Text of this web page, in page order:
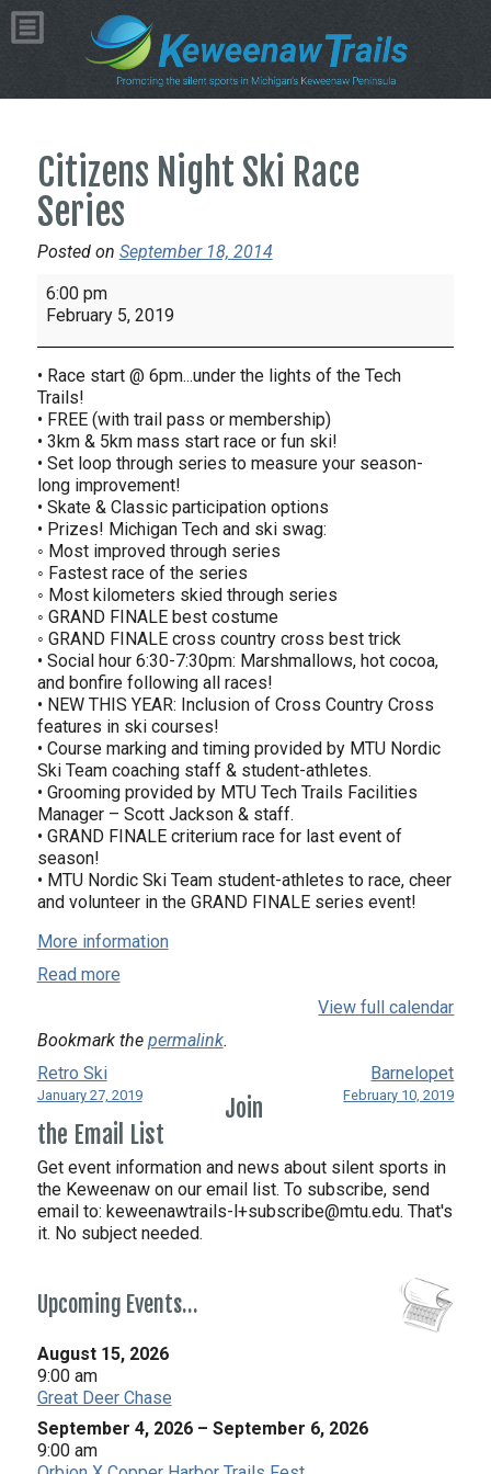
Citizens Night Ski Race
Series
Posted on September 18, 2014
Citizens
Night
Race
Series
6:00 pm
February 5, 2019
• Race start @ 6pm...under the lights of the Tech
Trails!
• FREE (with trail pass or membership)
• 3km & 5km mass start race or fun ski!
• Set loop through series to measure your season-
long improvement!
• Skate & Classic participation options
• Prizes! Michigan Tech and ski swag:
◦ Most improved through series
◦ Fastest race of the series
◦ Most kilometers skied through series
◦ GRAND FINALE best costume
◦ GRAND FINALE cross country cross best trick
• Social hour 6:30-7:30pm: Marshmallows, hot cocoa,
and bonfire following all races!
• NEW THIS YEAR: Inclusion of Cross Country Cross
features in ski courses!
• Course marking and timing provided by MTU Nordic
Ski Team coaching staff & student-athletes.
• Grooming provided by MTU Tech Trails Facilities
Manager – Scott Jackson & staff.
• GRAND FINALE criterium race for last event of
season!
• MTU Nordic Ski Team student-athletes to race, cheer
and volunteer in the GRAND FINALE series event!
More information
Read more
View full calendar
Bookmark the permalink.
Retro Ski
January 27, 2019
Barnelopet
February 10, 2019
Join
the Email List
Get event information and news about silent sports in
the Keweenaw on our email list. To subscribe, send
email to: keweenawtrails-l+subscribe@mtu.edu. That's
it. No subject needed.
Upcoming Events…
August 15, 2026
9:00 am
Great Deer Chase
September 4, 2026 – September 6, 2026
9:00 am